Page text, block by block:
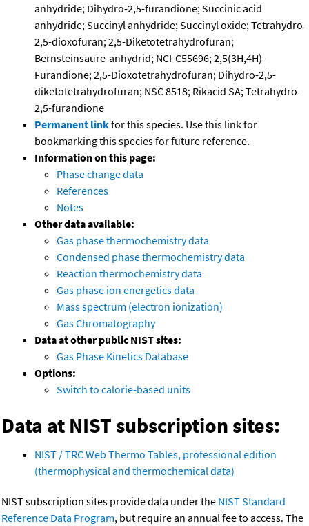
anhydride; Dihydro-2,5-furandione; Succinic acid
anhydride; Succinyl anhydride; Succinyl oxide; Tetrahydro-
2,5-dioxofuran; 2,5-Diketotetrahydrofuran;
Bernsteinsaure-anhydrid; NCI-C55696; 2,5(3H,4H)-
Furandione; 2,5-Dioxotetrahydrofuran; Dihydro-2,5-
diketotetrahydrofuran; NSC 8518; Rikacid SA; Tetrahydro-
2,5-furandione
Permanent linkfor this species. Use this link for
bookmarking this species for future reference.
Information on this page:
Phase change data
References
Notes
Other data available:
Gas phase thermochemistry data
Condensed phase thermochemistry data
Reaction thermochemistry data
Gas phase ion energetics data
Mass spectrum (electron ionization)
Gas Chromatography
Data at other public NIST sites:
Gas Phase Kinetics Database
Options:
Switch to calorie-based units
Data at NIST subscription sites:
NIST / TRC Web Thermo Tables, professional edition
(thermophysical and thermochemical data)
NIST subscription sites provide data under the NIST Standard
Reference Data Program, but require an annual fee to access. The